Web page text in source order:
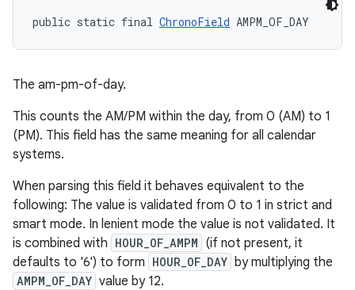
public static final ChronoField AMPM_OF_DAY
The am-pm-of-day.
This counts the AM/PM within the day, from 0 (AM) to 1
(PM). This field has the same meaning for all calendar
systems.
When parsing this field it behaves equivalent to the
following: The value is validated from 0 to 1 in strict and
smart mode. In lenient mode the value is not validated. It
is combined with HOUR_OF_AMPM (if not present, it
defaults to '6') to form HOUR_OF_DAY by multiplying the
AMPM_OF_DAY value by 12.